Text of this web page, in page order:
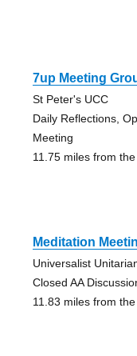
7up Meeting
St Peter's UCC
Daily Reflections,
Meeting
11.75 miles from
Meditation
Universalist
Closed AA
11.83 miles from